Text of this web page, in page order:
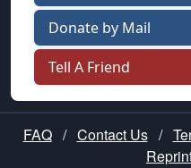
Donate by Mail
Tell A Friend
FAQ / Contact Us /